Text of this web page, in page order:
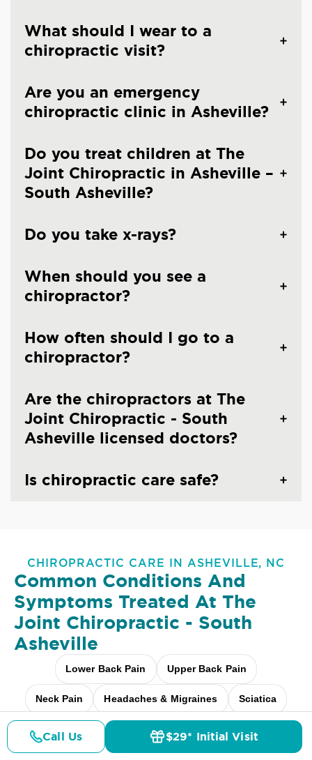
What should I wear to a
chiropractic visit?
Are you an emergency
chiropractic clinic in Asheville?
Do you treat children at The
Joint Chiropractic in Asheville –
South Asheville?
Do you take x-rays?
When should you see a
chiropractor?
How often should I go to a
chiropractor?
Are the chiropractors at The
Joint Chiropractic - South
Asheville licensed doctors?
Is chiropractic care safe?
CHIROPRACTIC CARE IN ASHEVILLE, NC
Common Conditions And
Symptoms Treated At The
Joint Chiropractic - South
Asheville
Lower Back Pain Upper Back Pain
Neck Pain Headaches & Migraines Sciatica
Arthritis Pain
Call Us $29* Initial Visit
Details Doctors Pricing